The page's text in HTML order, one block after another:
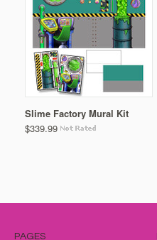
Slime Factory Mural Kit
$339.99
PAGES